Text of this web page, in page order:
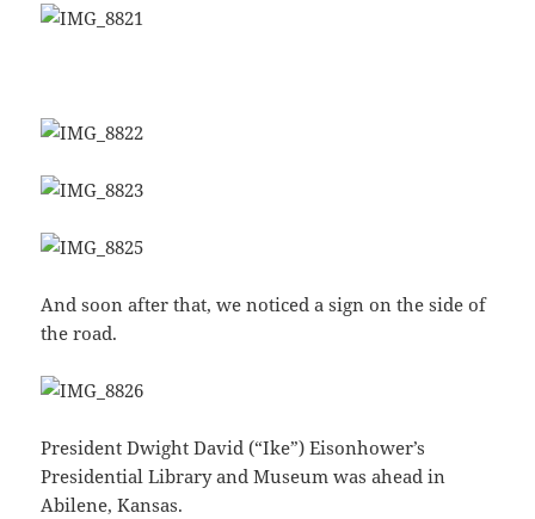
And soon after that, we noticed a sign on the side of
the road.
President Dwight David (“Ike”) Eisonhower’s
Presidential Library and Museum was ahead in
Abilene, Kansas.